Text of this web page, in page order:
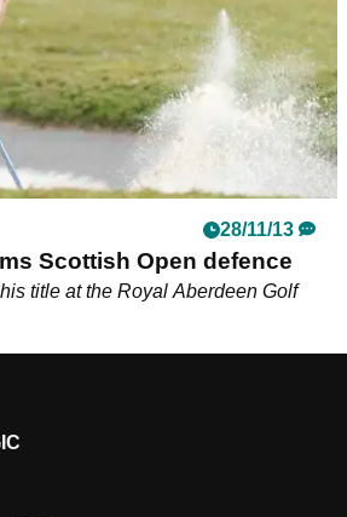
28/11/13
Scottish Open defence
title at the Royal Aberdeen Golf